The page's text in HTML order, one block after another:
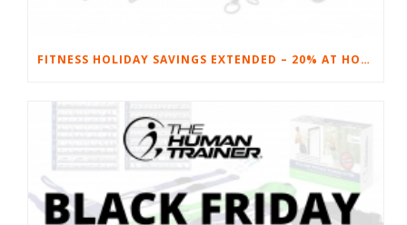
FITNESS HOLIDAY SAVINGS EXTENDED – 20% AT HOME FITNESS EQUIPMENT